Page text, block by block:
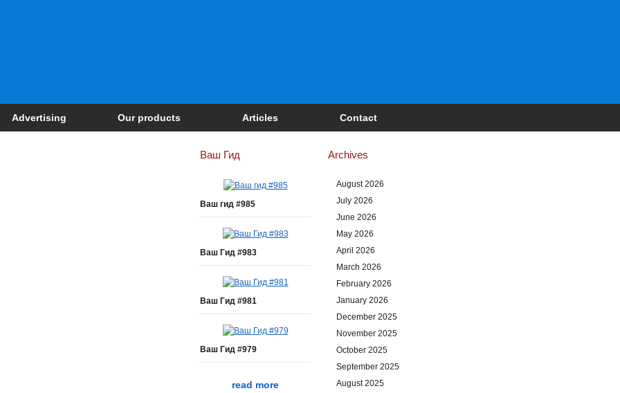
Advertising Our products Articles Contact
Ваш Гид
Ваш гид #985
Ваш Гид #983
Ваш Гид #981
Ваш Гид #979
read more
Archives
August 2026
July 2026
June 2026
May 2026
April 2026
March 2026
February 2026
January 2026
December 2025
November 2025
October 2025
September 2025
August 2025